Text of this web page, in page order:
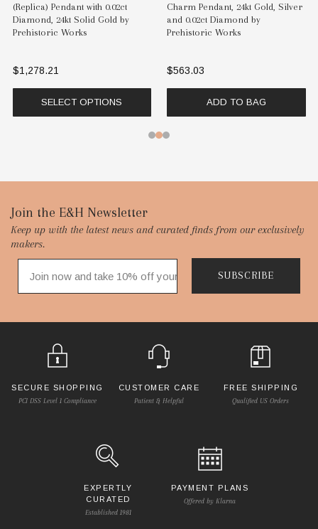
(Replica) Pendant with 0.02ct
Diamond, 24kt Solid Gold by
Prehistoric Works
$1,278.21
SELECT OPTIONS
Charm Pendant, 24kt Gold, Silver
and 0.02ct Diamond by
Prehistoric Works
$563.03
ADD TO BAG
Footer
Start
Join the E&H Newsletter
Keep up with the latest news and curated finds from our exclusively
makers.
SUBSCRIBE
SECURE SHOPPING
PCI DSS Level 1 Compliance
CUSTOMER CARE
Patient & Helpful
FREE SHIPPING
Qualified US Orders
EXPERTLY
CURATED
Established 1981
PAYMENT PLANS
Offered by Klarna